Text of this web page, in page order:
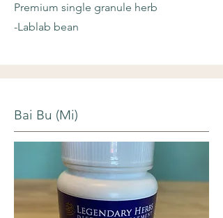
Premium single granule herb
-Lablab bean
Bai Bu (Mi)